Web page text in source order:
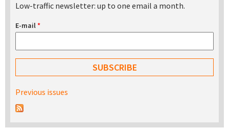
Low-traffic newsletter: up to one email a month.
E-mail*
Previous issues